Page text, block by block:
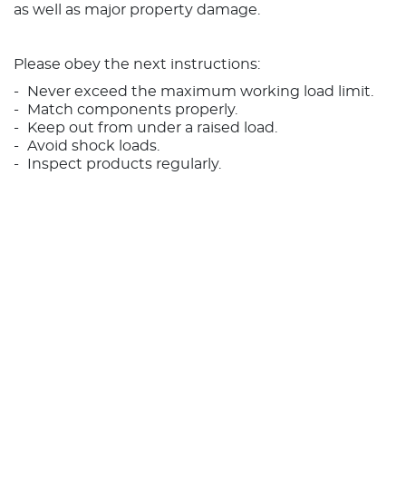
as well as major property damage.
Please obey the next instructions:
Never exceed the maximum working load limit.
Match components properly.
Keep out from under a raised load.
Avoid shock loads.
Inspect products regularly.